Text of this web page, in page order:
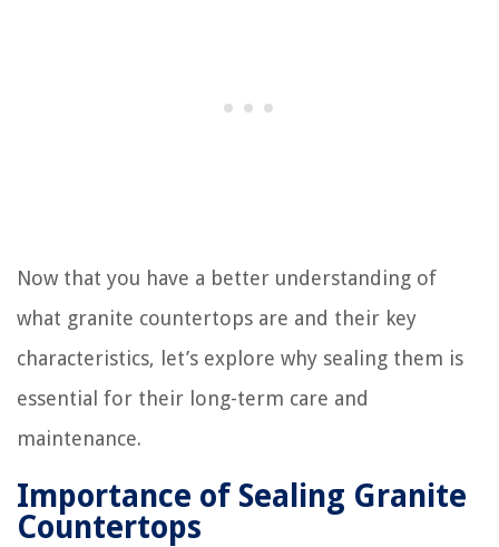
Now that you have a better understanding of
what granite countertops are and their key
characteristics, let’s explore why sealing them is
essential for their long-term care and
maintenance.
Importance of Sealing Granite
Countertops